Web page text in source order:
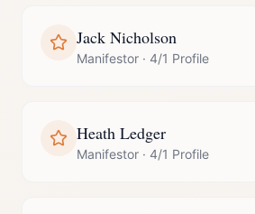
Jack Nicholson
Manifestor · 4/1 Profile
Heath Ledger
Manifestor · 4/1 Profile